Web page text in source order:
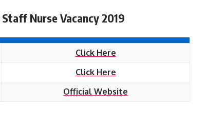
Nurse Vacancy 2019
Click Here
Click Here
Official Website